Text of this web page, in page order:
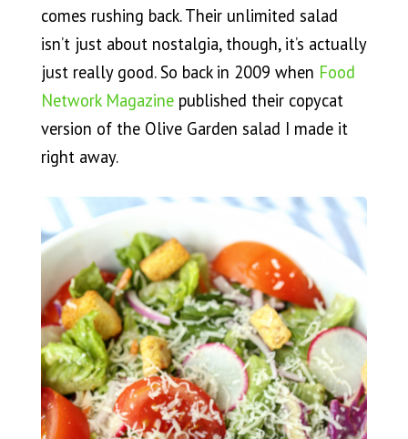
comes rushing back. Their unlimited salad
isn’t just about nostalgia, though, it’s actually
just really good. So back in 2009 when Food
Network Magazinepublished their copycat
version of the Olive Garden salad I made it
right away.